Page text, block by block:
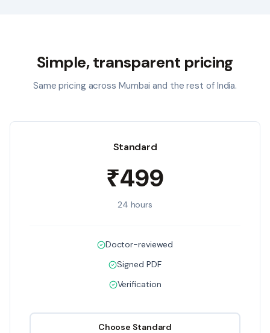
Simple, transparent pricing
Same pricing across Mumbai and the rest of India.
Standard
₹499
24 hours
Doctor-reviewed
Signed PDF
Verification
Choose Standard